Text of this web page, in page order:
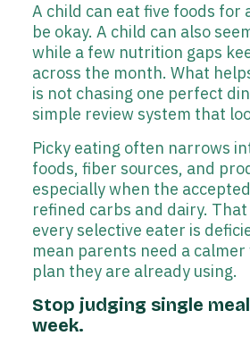
A child can eat five foods for
be okay. A child can also
while a few nutrition gaps
across the month. What
is not chasing one perfect
simple review system that
Picky eating often narrows
foods, fiber sources, and
especially when the
refined carbs and dairy.
every selective eater is
mean parents need a
plan they are already using.
Stop judging single
week.